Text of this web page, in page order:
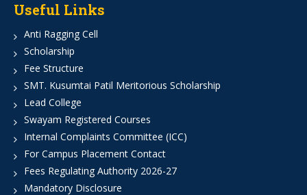
Useful Links
Anti Ragging Cell
Scholarship
Fee Structure
SMT. Kusumtai Patil Meritorious Scholarship
Lead College
Swayam Registered Courses
Internal Complaints Committee (ICC)
For Campus Placement Contact
Fees Regulating Authority 2026-27
Mandatory Disclosure